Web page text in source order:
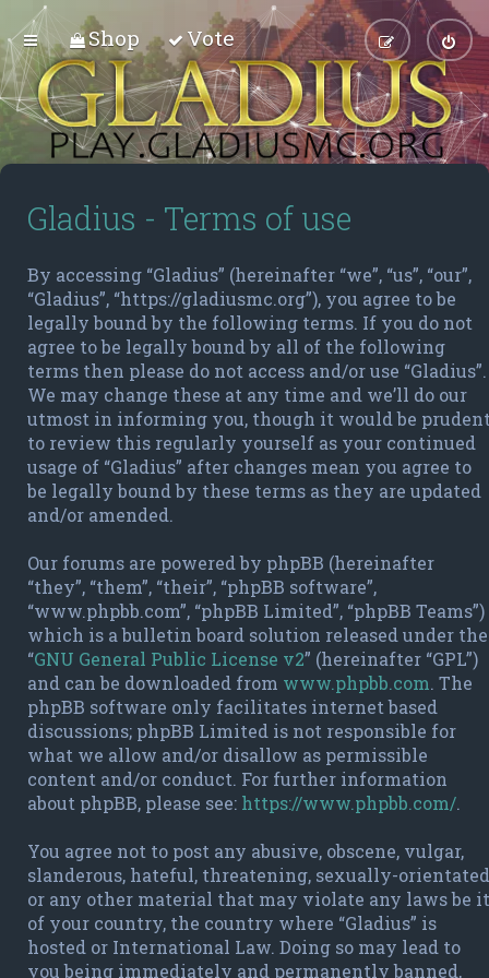
Shop Vote
Gladius - Terms of use
By accessing “Gladius” (hereinafter “we”, “us”, “our”,
“Gladius”, “https://gladiusmc.org”), you agree to be
legally bound by the following terms. If you do not
agree to be legally bound by all of the following
terms then please do not access and/or use “Gladius”.
We may change these at any time and we’ll do our
utmost in informing you, though it would be
to review this regularly yourself as your continued
usage of “Gladius” after changes mean you agree to
be legally bound by these terms as they are updated
and/or amended.
Our forums are powered by phpBB (hereinafter
“they”, “them”, “their”, “phpBB software”,
“www.phpbb.com”, “phpBB Limited”, “phpBB Teams”)
which is a bulletin board solution released under the
“GNU General Public License v2” (hereinafter “GPL”)
and can be downloaded from www.phpbb.com. The
phpBB software only facilitates internet based
discussions; phpBB Limited is not responsible for
what we allow and/or disallow as permissible
content and/or conduct. For further information
about phpBB, please see: https://www.phpbb.com/.
You agree not to post any abusive, obscene, vulgar,
slanderous, hateful, threatening, sexually-orientated
or any other material that may violate any laws be it
of your country, the country where “Gladius” is
hosted or International Law. Doing so may lead to
you being immediately and permanently banned,